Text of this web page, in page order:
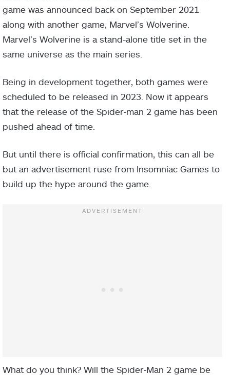
game was announced back on September 2021
along with another game, Marvel’s Wolverine.
Marvel’s Wolverine is a stand-alone title set in the
same universe as the main series.
Being in development together, both games were
scheduled to be released in 2023. Now it appears
that the release of the Spider-man 2 game has been
pushed ahead of time.
But until there is official confirmation, this can all be
but an advertisement ruse from Insomniac Games to
build up the hype around the game.
What do you think? Will the Spider-Man 2 game be